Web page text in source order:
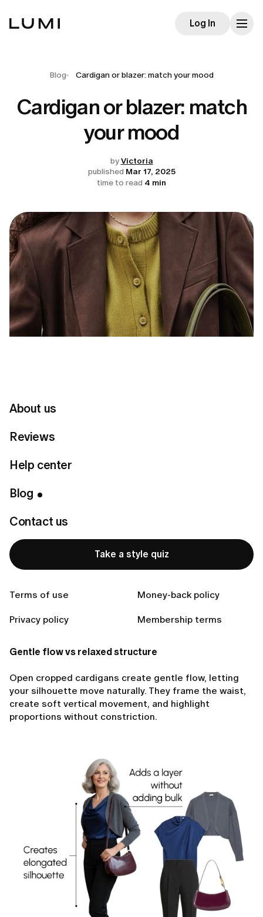
About us
Reviews
Help center
Blog
Contact us
Take a style quiz
Terms of use Money-back policy
Privacy policy Membership terms
Log In
Blog Cardigan or blazer: match your mood
Cardigan or blazer: match
your mood
by Victoria
published Mar 17, 2025
time to read 4 min
Gentle flow vs relaxed structure
Open cropped cardigans create gentle flow, letting
your silhouette move naturally. They frame the waist,
create soft vertical movement, and highlight
proportions without constriction.
Table of Contents
Ready to Find Perfect Style?
Take a style quiz